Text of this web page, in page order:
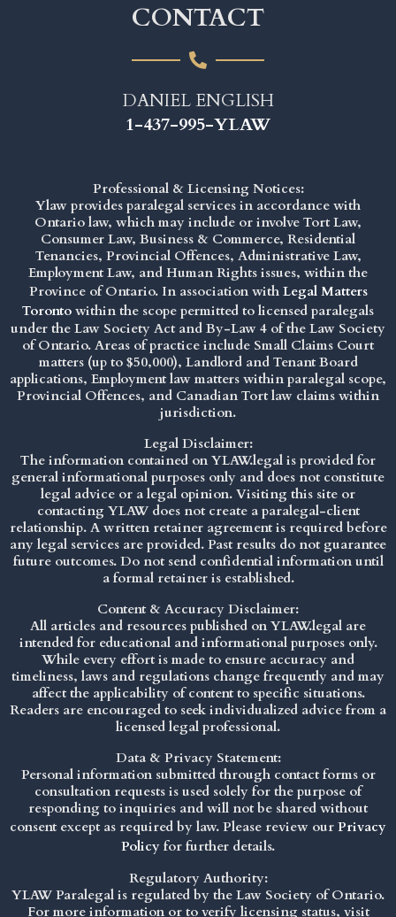
CONTACT
DANIEL ENGLISH
1-437-995-YLAW
Professional & Licensing Notices:
Ylaw provides paralegal services in accordance with
Ontario law, which may include or involve Tort Law,
Consumer Law, Business & Commerce, Residential
Tenancies, Provincial Offences, Administrative Law,
Employment Law, and Human Rights issues, within the
Province of Ontario. In association with Legal Matters
Toronto within the scope permitted to licensed paralegals
under the Law Society Act and By-Law 4 of the Law Society
of Ontario. Areas of practice include Small Claims Court
matters (up to $50,000), Landlord and Tenant Board
applications, Employment law matters within paralegal scope,
Provincial Offences, and Canadian Tort law claims within
jurisdiction.
Legal Disclaimer:
The information contained on YLAW.legal is provided for
general informational purposes only and does not constitute
legal advice or a legal opinion. Visiting this site or
contacting YLAW does not create a paralegal-client
relationship. A written retainer agreement is required before
any legal services are provided. Past results do not guarantee
future outcomes. Do not send confidential information until
a formal retainer is established.
Content & Accuracy Disclaimer:
All articles and resources published on YLAW.legal are
intended for educational and informational purposes only.
While every effort is made to ensure accuracy and
timeliness, laws and regulations change frequently and may
affect the applicability of content to specific situations.
Readers are encouraged to seek individualized advice from a
licensed legal professional.
Data & Privacy Statement:
Personal information submitted through contact forms or
consultation requests is used solely for the purpose of
responding to inquiries and will not be shared without
consent except as required by law. Please review our Privacy
Policy for further details.
Regulatory Authority:
YLAW Paralegal is regulated by the Law Society of Ontario.
For more information or to verify licensing status, visit